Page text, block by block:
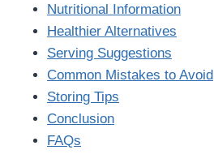
Nutritional Information
Healthier Alternatives
Serving Suggestions
Common Mistakes to Avoid
Storing Tips
Conclusion
FAQs